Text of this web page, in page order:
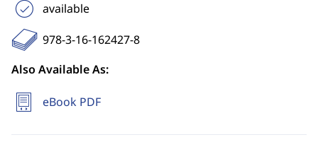
available
978-3-16-162427-8
Also Available As:
eBook PDF